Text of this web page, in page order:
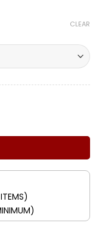
CLEAR
Coil of 100 PCS/